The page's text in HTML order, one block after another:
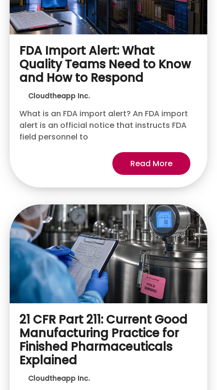
FDA Import Alert: What
Quality Teams Need to Know
and How to Respond
Cloudtheapp Inc.
What is an FDA import alert? An FDA import
alert is an official notice that instructs FDA
field personnel to
Read More
21 CFR Part 211: Current Good
Manufacturing Practice for
Finished Pharmaceuticals
Explained
Cloudtheapp Inc.